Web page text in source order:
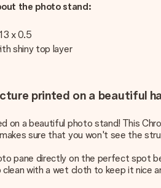
the photo stand:
x 0.5
shiny top layer
printed on a beautiful
on a beautiful photo stand! This
sure that you won't see the
pane directly on the perfect spot
with a wet cloth to keep it nice